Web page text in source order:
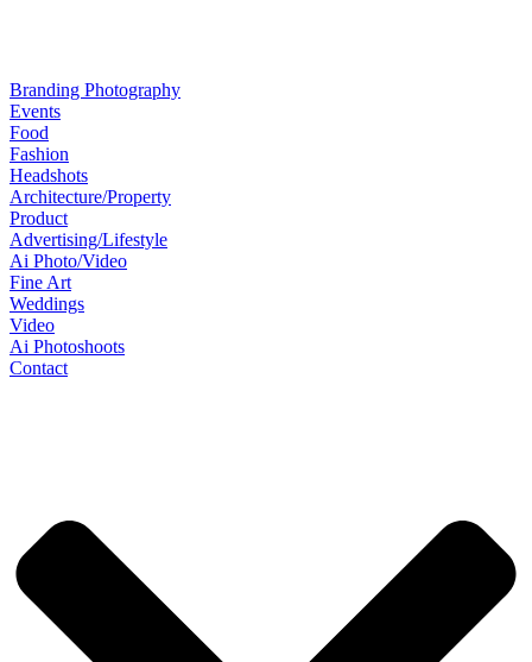
Branding Photography
Events
Food
Fashion
Headshots
Architecture/Property
Product
Advertising/Lifestyle
Ai Photo/Video
Fine Art
Weddings
Video
Ai Photoshoots
Contact